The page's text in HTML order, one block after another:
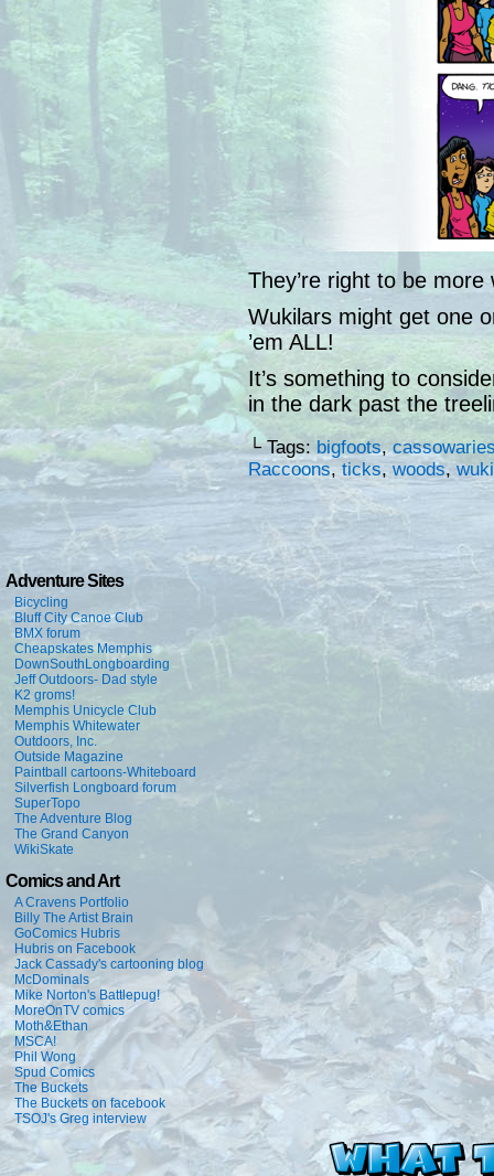
Adventure Sites
Bicycling
Bluff City Canoe Club
BMX forum
Cheapskates Memphis
DownSouthLongboarding
Jeff Outdoors- Dad style
K2 groms!
Memphis Unicycle Club
Memphis Whitewater
Outdoors, Inc.
Outside Magazine
Paintball cartoons-Whiteboard
Silverfish Longboard forum
SuperTopo
The Adventure Blog
The Grand Canyon
WikiSkate
Comics and Art
A Cravens Portfolio
Billy The Artist Brain
GoComics Hubris
Hubris on Facebook
Jack Cassady's cartooning blog
McDominals
Mike Norton's Battlepug!
MoreOnTV comics
Moth&Ethan
MSCA!
Phil Wong
Spud Comics
The Buckets
The Buckets on facebook
TSOJ's Greg interview
They’re right to be
Wukilars might get one
’em ALL!
It’s something to
in the dark past the
└ Tags: bigfoots,
Raccoons,ticks,woods,